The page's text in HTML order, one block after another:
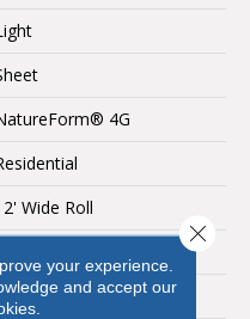
4G
Wide Roll
Lay
your experience.
and accept our
Close